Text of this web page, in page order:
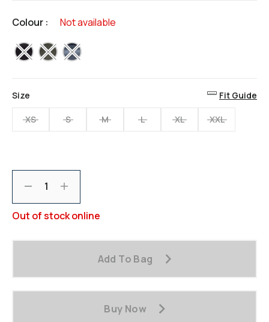
page
Colour : Not available
selected
Size Fit Guide
XS S M L XL XXL
Out of stock online
Add To Bag
Buy Now